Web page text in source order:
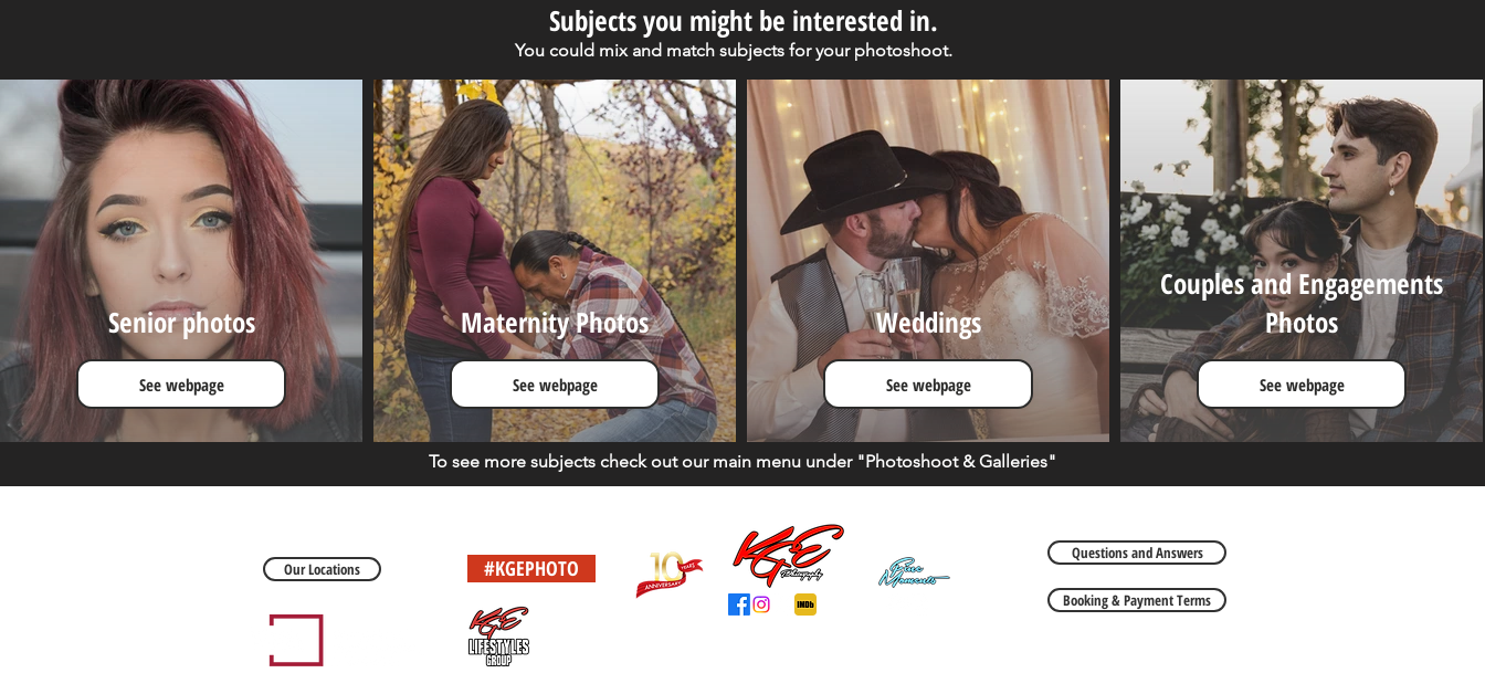
Subjects you might be interested in.
You could mix and match subjects for your photoshoot.
Senior photos
See webpage
Maternity Photos
See webpage
Weddings
See webpage
Couples and Engagements
Photos
See webpage
To see more subjectscheck out our main menu under "Photoshoot & Galleries"
Our Locations #KGEPHOTO
Questions and Answers
Booking & Payment Terms